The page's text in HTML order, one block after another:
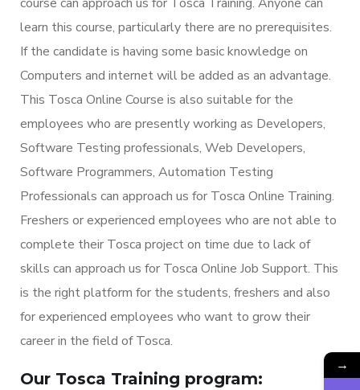
learn this course, particularly there are no prerequisites.
If the candidate is having some basic knowledge on
Computers and internet will be added as an advantage.
This Tosca Online Course is also suitable for the
employees who are presently working as Developers,
Software Testing professionals, Web Developers,
Software Programmers, Automation Testing
Professionals can approach us for Tosca Online Training.
Freshers or experienced employees who are not able to
complete their Tosca project on time due to lack of
skills can approach us for Tosca Online Job Support. This
is the right platform for the students, freshers and also
for experienced employees who want to grow their
career in the field of Tosca.
Our Tosca Training program:
→